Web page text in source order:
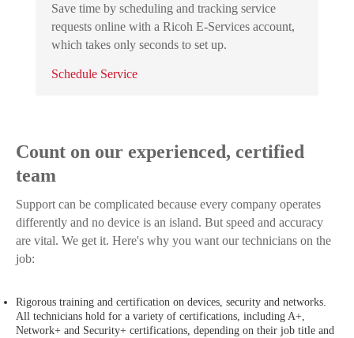
Save time by scheduling and tracking service
requests online with a Ricoh E-Services account,
which takes only seconds to set up.
Schedule Service
Count on our experienced, certified
team
Support can be complicated because every company operates
differently and no device is an island. But speed and accuracy
are vital. We get it. Here's why you want our technicians on the
job:
Rigorous training and certification on devices, security and networks.
All technicians hold for a variety of certifications, including A+,
Network+ and Security+ certifications, depending on their job title and